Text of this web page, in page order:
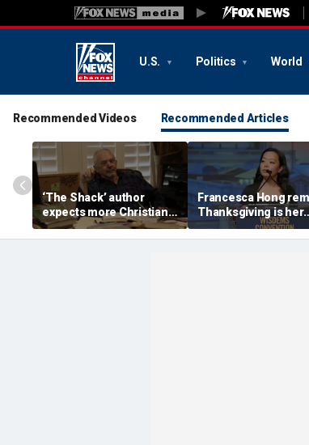
U.S. Politics World
Recommended Videos Recommended Articles
‘The Shack’ author
expects more Christian
criticism with sequel, but
will take it in stride
Francesca Hong
Thanksgiving is her
'favorite holiday,'
answers she does